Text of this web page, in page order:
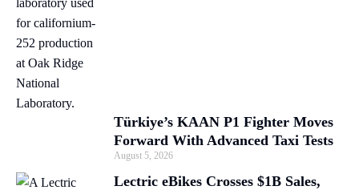
Türkiye’s KAAN P1 Fighter Moves
Forward With Advanced Taxi Tests
August 5, 2026
Lectric eBikes Crosses $1B Sales,